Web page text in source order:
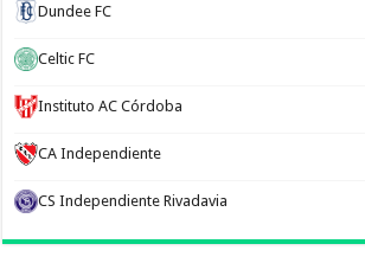
Dundee FC
Celtic FC
Instituto AC Córdoba
CA Independiente
CS Independiente Rivadavia